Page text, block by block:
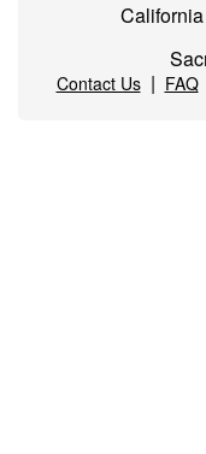
Contact Us| FAQ